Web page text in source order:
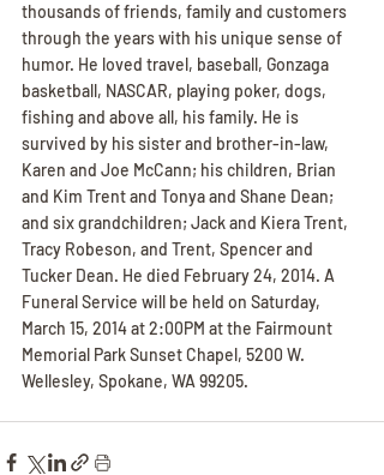
thousands of friends, family and customers
through the years with his unique sense of
humor. He loved travel, baseball, Gonzaga
basketball, NASCAR, playing poker, dogs,
fishing and above all, his family. He is
survived by his sister and brother-in-law,
Karen and Joe McCann; his children, Brian
and Kim Trent and Tonya and Shane Dean;
and six grandchildren; Jack and Kiera Trent,
Tracy Robeson, and Trent, Spencer and
Tucker Dean. He died February 24, 2014. A
Funeral Service will be held on Saturday,
March 15, 2014 at 2:00PM at the Fairmount
Memorial Park Sunset Chapel, 5200 W.
Wellesley, Spokane, WA 99205.